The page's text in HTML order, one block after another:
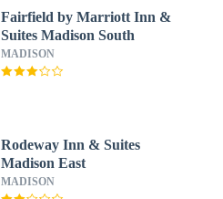
Fairfield by Marriott Inn &
Suites Madison South
MADISON
Rodeway Inn & Suites
Madison East
MADISON